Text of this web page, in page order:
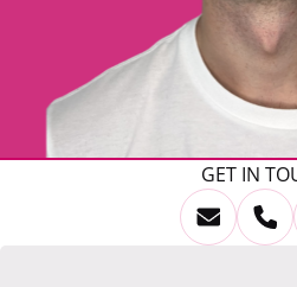
GET IN